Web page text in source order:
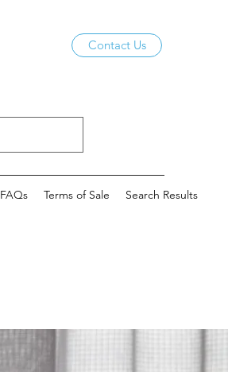
Contact Us
FAQs Terms of Sale Search Results